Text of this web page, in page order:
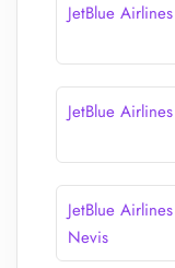
JetBlue
JetBlue
JetBlue
Nevis